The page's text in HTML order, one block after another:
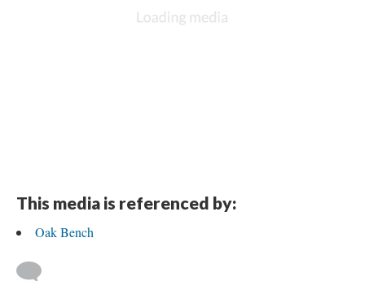
This media is referenced by:
Oak Bench